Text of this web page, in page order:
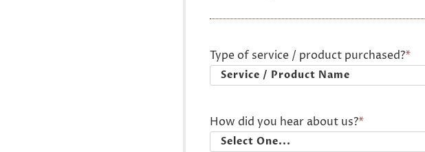
Type of service / product purchased?*
How did you hear about us?*